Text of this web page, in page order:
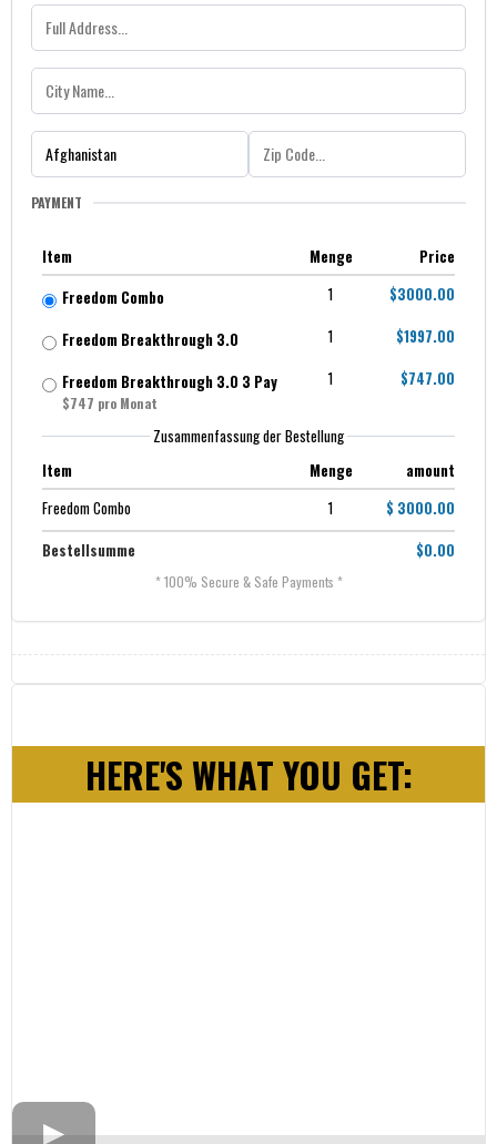
PAYMENT
Item Menge
Price
Freedom Combo
1 $3000.00
Freedom Breakthrough 3.0 1 $1997.00
Freedom Breakthrough 3.0 3 Pay
$747 pro Monat
1 $747.00
Zusammenfassung der Bestellung
Item
Menge
amount
Freedom Combo
1
$ 3000.00
Bestellsumme
$0.00
* 100% Secure & Safe Payments *
HERE'S WHAT YOU GET: